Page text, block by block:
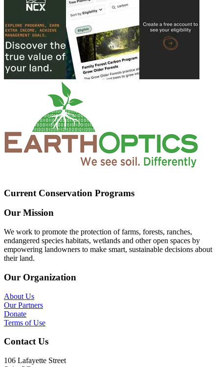
Current Conservation Programs
Our Mission
We work to promote the protection of farms, forests, ranches,
endangered species habitats, wetlands and other open spaces by
empowering landowners to make smart, sustainable decisions about
their land.
Our Organization
About Us
Our Partners
Donate
Terms of Use
Contact Us
106 Lafayette Street